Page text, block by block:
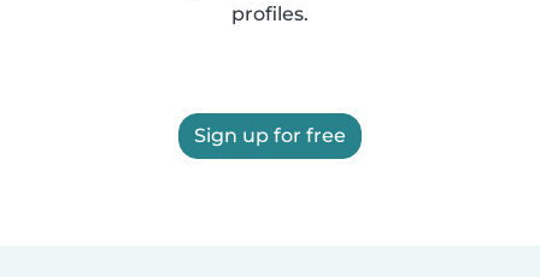
profiles.
Sign up for free